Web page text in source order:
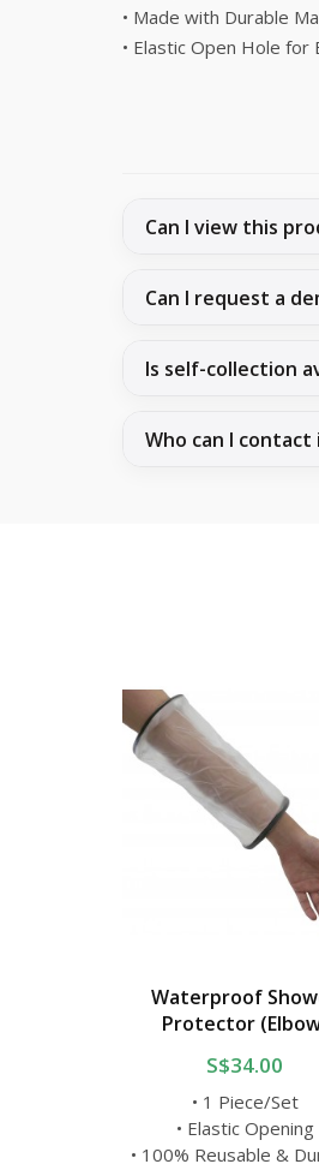
• Made with Durable
• Elastic Open Hole for
Can I view this
Can I request a
Is self-collection
Who can I
Waterproof
Protector
S$34.00
• 1 Piece/Set
• Elastic Opening
• 100% Reusable &